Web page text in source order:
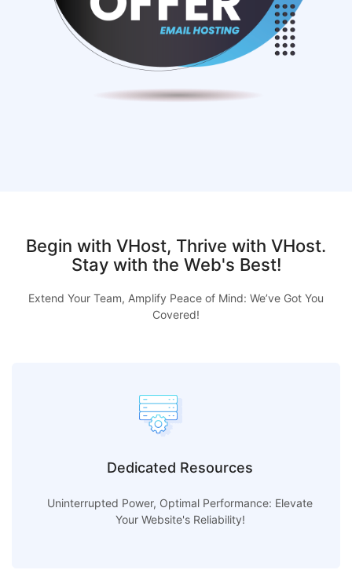
Begin with VHost, Thrive with VHost.
Stay with the Web's Best!
Extend Your Team, Amplify Peace of Mind: We’ve Got You
Covered!
Dedicated Resources
Uninterrupted Power, Optimal Performance: Elevate
Your Website's Reliability!